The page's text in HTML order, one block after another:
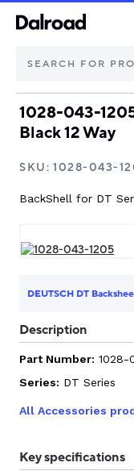
Brands
Automotive
Industrial Control &
Isolators & Switch
Electric vehicle
About Dalroad
0
1028-043-
Black 12 Way
SKU: 1028-043-
BackShell for DT
DEUTSCH DT
Description
Part Number: 1028-
Series: DT Series
All Accessories
Key specifications